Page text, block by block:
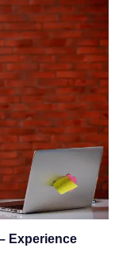
Experience